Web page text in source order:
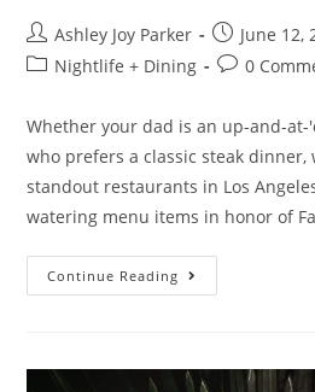
Ashley Joy Parker
June 12,
Nightlife + Dining
0
Whether your dad is an up-and-
who prefers a classic steak dinner,
standout restaurants in Los
watering menu items in honor of
Continue Reading